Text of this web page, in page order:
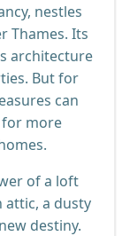
nestles
Thames. Its
architecture
But for
can
for more
of a loft
a dusty
destiny.